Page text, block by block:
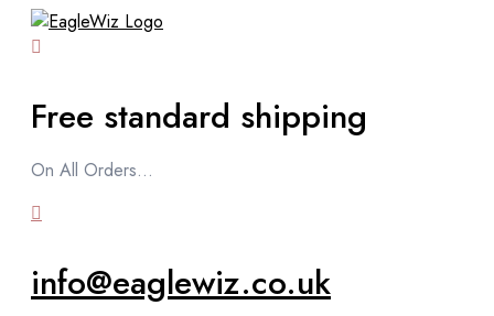
content
Free standard shipping
On All Orders...
info@eaglewiz.co.uk